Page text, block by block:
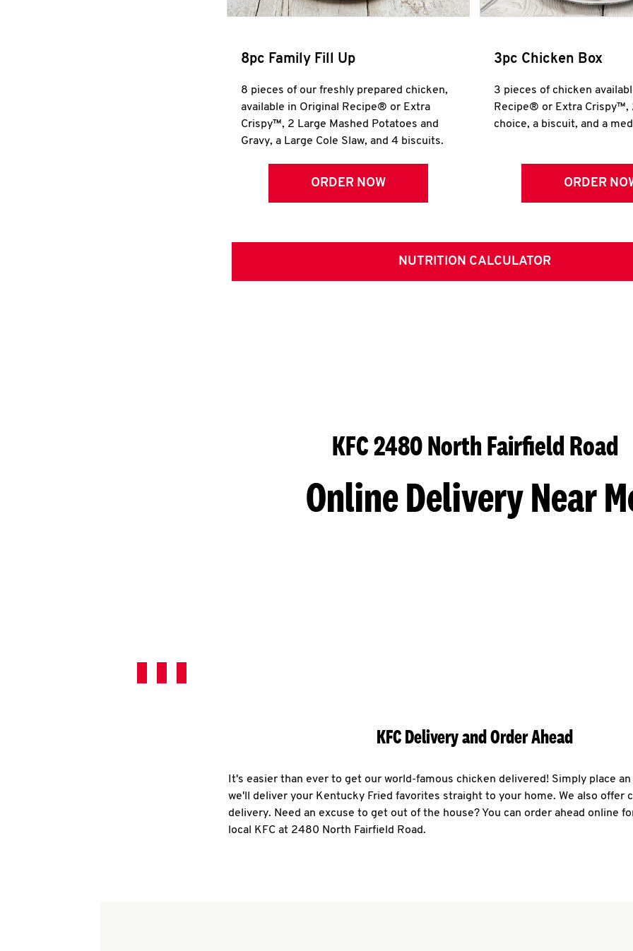
8pc Family Fill Up
8 pieces of our freshly prepared chicken,
available in Original Recipe® or Extra
Crispy™, 2 Large Mashed Potatoes and
Gravy, a Large Cole Slaw, and 4 biscuits.
ORDER NOW
3pc Chicken Box
3 pieces of chicken
Recipe® or Extra Crispy™,
choice, a biscuit, and a
ORDER
NUTRITION CALCULATOR
KFC 2480 North Fairfield Road
Online Delivery Near
KFC Delivery and Order Ahead
It's easier than ever to get our world-famous chicken delivered! Simply place
we'll deliver your Kentucky Fried favorites straight to your home. We also offer
delivery. Need an excuse to get out of the house? You can order ahead online
local KFC at 2480 North Fairfield Road.